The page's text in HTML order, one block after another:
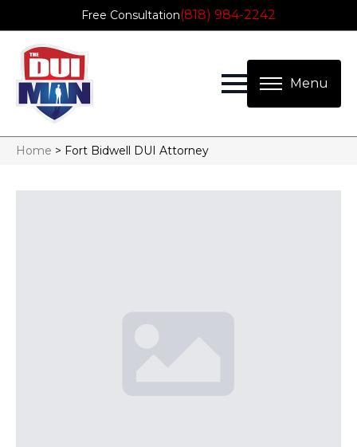
Free Consultation(818) 984-2242
Home > Fort Bidwell DUI Attorney